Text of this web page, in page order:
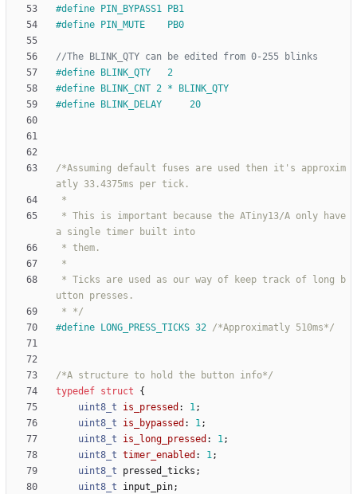
#define PIN_BYPASS1 PB1
#define PIN_MUTE    PB0
#define BLINK_QTY   2
#define BLINK_CNT 2 * BLINK_QTY
#define BLINK_DELAY     20
/*Assuming default fuses are used then it's approxim
* */
#define LONG_PRESS_TICKS 32 /*Approximatly 510ms*/
/*A structure to hold the button info*/
typedef struct
{
uint8_t
is_pressed : 1;
uint8_t
is_bypassed : 1;
uint8_t
is_long_pressed : 1;
uint8_t timer_enabled : 1;
uint8_t
pressed_ticks ;
uint8_t
input_pin;